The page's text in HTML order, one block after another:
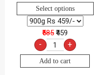
Select options
₹585 ₹459
- +
Add to cart